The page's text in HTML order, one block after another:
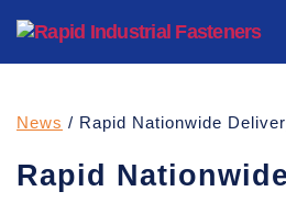
News / Rapid Nationwide
Rapid